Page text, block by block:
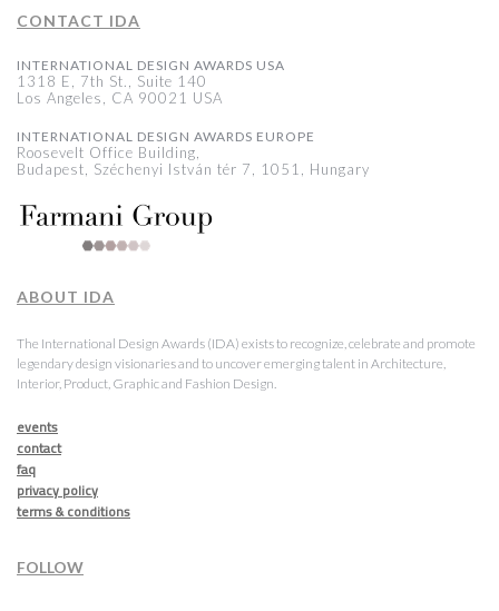
CONTACT IDA
INTERNATIONAL DESIGN AWARDS USA
1318 E, 7th St., Suite 140
Los Angeles, CA 90021 USA
INTERNATIONAL DESIGN AWARDS EUROPE
Roosevelt Office Building,
Budapest, Széchenyi István tér 7, 1051, Hungary
ABOUT IDA
The International Design Awards (IDA) exists to recognize, celebrate and promote
legendary design visionaries and to uncover emerging talent in Architecture,
Interior, Product, Graphic and Fashion Design.
events
contact
faq
privacy policy
terms & conditions
FOLLOW